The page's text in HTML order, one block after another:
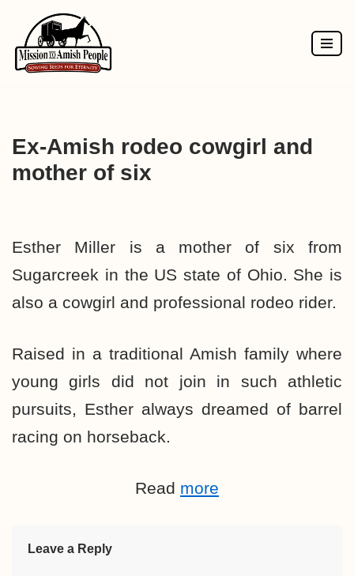
Skip
to
Ex-Amish rodeo cowgirl and
mother of six
Esther Miller is a mother of six from
Sugarcreek in the US state of Ohio. She is
also a cowgirl and professional rodeo rider.
Raised in a traditional Amish family where
young girls did not join in such athletic
pursuits, Esther always dreamed of barrel
racing on horseback.
Read more
Leave a Reply